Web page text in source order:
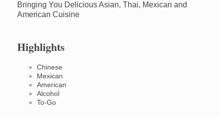
Bringing You Delicious Asian, Thai, Mexican and
American Cuisine
Highlights
Chinese
Mexican
American
Alcohol
To-Go